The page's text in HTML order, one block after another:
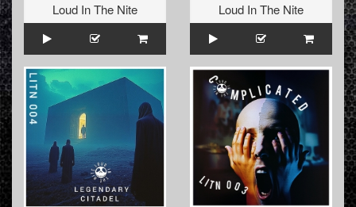
Loud In The Nite
Loud In The Nite